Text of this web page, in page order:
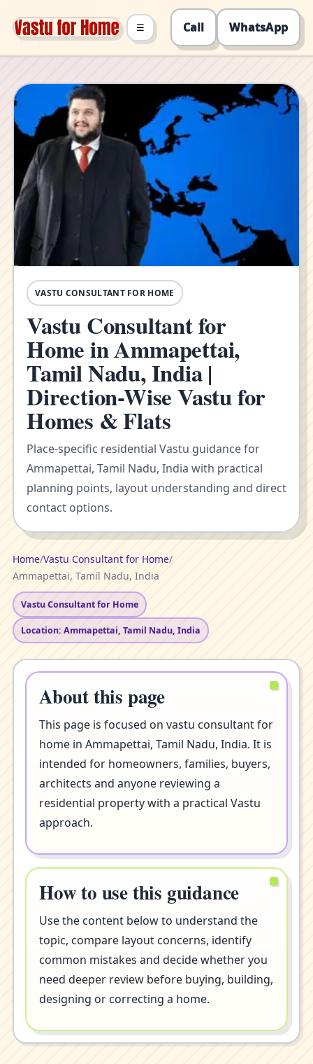
Call WhatsApp
☰
VASTU CONSULTANT FOR HOME
Vastu Consultant for
Home in Ammapettai,
Tamil Nadu, India |
Direction-Wise Vastu for
Homes & Flats
Place-specific residential Vastu guidance for
Ammapettai, Tamil Nadu, India with practical
planning points, layout understanding and direct
contact options.
Home/Vastu Consultant for Home/
Ammapettai, Tamil Nadu, India
Vastu Consultant for Home
Location: Ammapettai, Tamil Nadu, India
About this page
This page is focused on vastu consultant for
home in Ammapettai, Tamil Nadu, India. It is
intended for homeowners, families, buyers,
architects and anyone reviewing a
residential property with a practical Vastu
approach.
How to use this guidance
Use the content below to understand the
topic, compare layout concerns, identify
common mistakes and decide whether you
need deeper review before buying, building,
designing or correcting a home.